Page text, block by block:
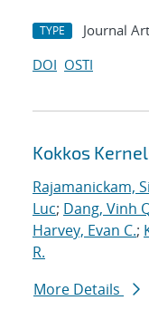
TYPE Journal
DOI OSTI
Kokkos
Rajamanickam,
Luc; Dang, Vinh
Harvey, Evan C.;
R.
More Details